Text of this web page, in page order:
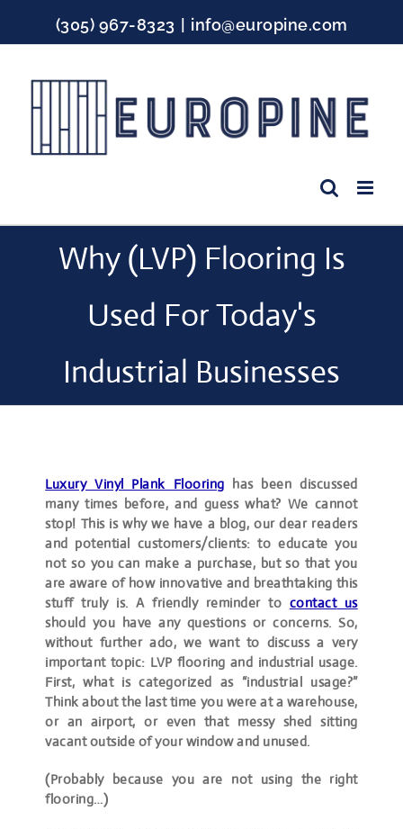
content
(305) 967-8323 | info@europine.com
Why (LVP) Flooring Is
Used For Today's
Industrial Businesses
Luxury Vinyl Plank Flooring has been discussed
many times before, and guess what? We cannot
stop! This is why we have a blog, our dear readers
and potential customers/clients: to educate you
not so you can make a purchase, but so that you
are aware of how innovative and breathtaking this
stuff truly is. A friendly reminder to contactus
should you have any questions or concerns. So,
without further ado, we want to discuss a very
important topic: LVP flooring and industrial usage.
First, what is categorized as “industrial usage?”
Think about the last time you were at a warehouse,
or an airport, or even that messy shed sitting
vacant outside of your window and unused.
(Probably because you are not using the right
flooring…)